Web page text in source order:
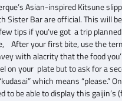
Asian-inspired Kitsune
Sister Bar are official. This will
tips if you’ve got a trip
After your first bite, use the
with alacrity that the food
on your plate but to ask for a
which means “please.”
to be able to display this